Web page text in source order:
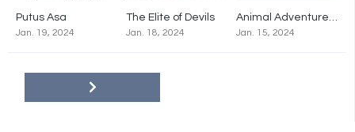
Putus Asa
Jan. 19, 2024
The Elite of Devils
Jan. 18, 2024
0Animal Adventures: Save The Forest
Jan. 15, 2024